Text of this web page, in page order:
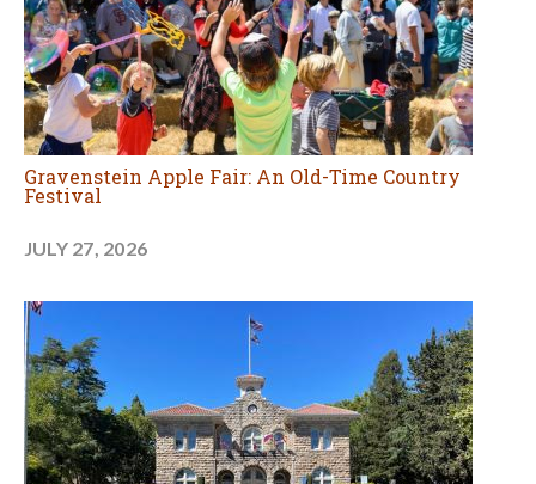
Gravenstein Apple Fair: An Old-Time Country
Festival
JULY 27, 2026